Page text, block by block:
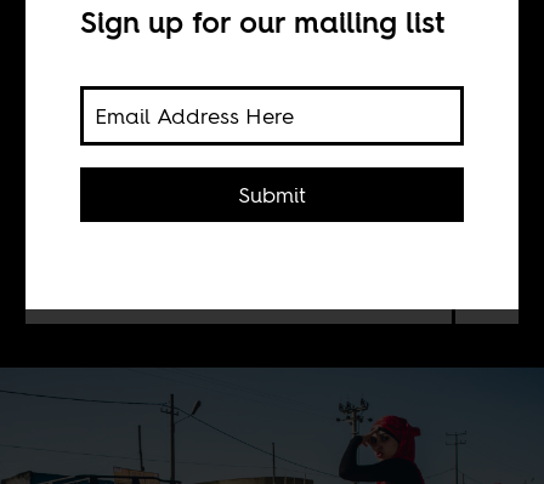
Sign up for our mailing list
Submit